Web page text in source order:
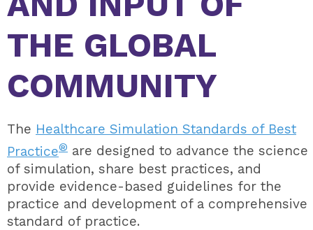
THE GLOBAL
COMMUNITY
The Healthcare Simulation Standards of Best
Practice® are designed to advance the science
of simulation, share best practices, and
provide evidence-based guidelines for the
practice and development of a comprehensive
standard of practice.